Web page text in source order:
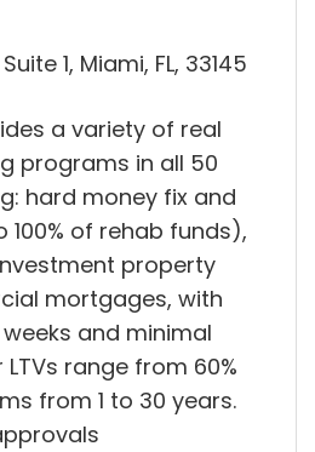
1, Miami, FL, 33145
a variety of real
programs in all 50
hard money fix and
of rehab funds),
property
mortgages, with
and minimal
range from 60%
from 1 to 30 years.